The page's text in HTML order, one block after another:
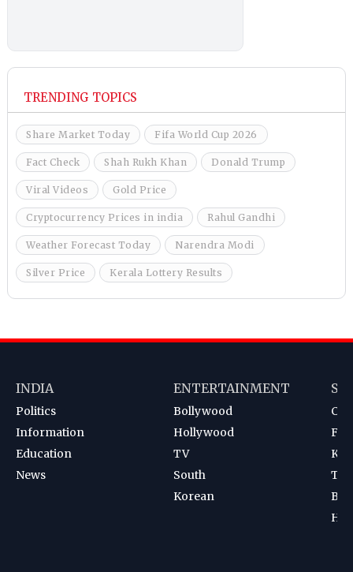
TRENDING TOPICS
Share Market Today Fifa World Cup 2026
Fact Check Shah Rukh Khan Donald Trump
Viral Videos Gold Price
Cryptocurrency Prices in india Rahul Gandhi
Weather Forecast Today Narendra Modi
Silver Price Kerala Lottery Results
INDIA
Politics
Information
Education
News
ENTERTAINMENT
Bollywood
Hollywood
TV
South
Korean